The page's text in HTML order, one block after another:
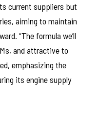
current suppliers but
aiming to maintain
“The formula we’ll
and attractive to
emphasizing the
its engine supply